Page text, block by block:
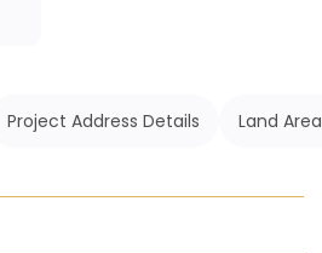
Project Address Details Land